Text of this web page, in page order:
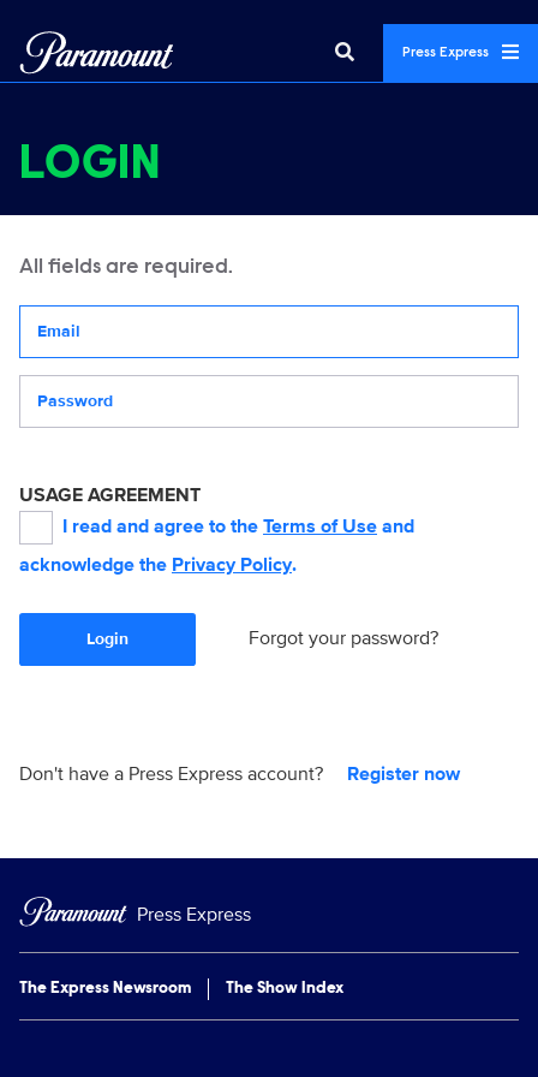
Press Express
LOGIN
All fields are required.
USAGE AGREEMENT
I read and agree to the Terms of Use and
acknowledge the Privacy Policy.
Login Forgot your password?
Don't have a Press Express account? Register now
Press Express
The Express Newsroom The Show Index